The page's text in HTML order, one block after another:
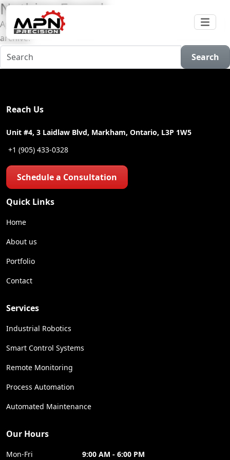
Nothing Found
Apologies, but no results were found for the requested
archive.
Search
Reach Us
Unit #4, 3 Laidlaw Blvd, Markham, Ontario, L3P 1W5
+1 (905) 433-0328
Schedule a Consultation
Quick Links
Home
About us
Portfolio
Contact
Services
Industrial Robotics
Smart Control Systems
Remote Monitoring
Process Automation
Automated Maintenance
Our Hours
Mon-Fri 9:00 AM - 6:00 PM